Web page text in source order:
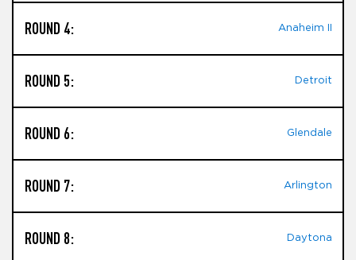
ROUND 4: Anaheim II
ROUND 5: Detroit
ROUND 6: Glendale
ROUND 7: Arlington
ROUND 8: Daytona